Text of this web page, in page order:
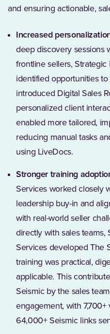
and ensuring actionable,
Increased
deep discovery sessions
frontline sellers,
identified opportunities
introduced Digital Sales
personalized client
enabled more tailored,
reducing manual tasks
using LiveDocs.
Stronger training
Services worked closely
leadership buy-in and
with real-world seller
directly with sales teams,
Services developed The
training was practical,
applicable. This
Seismic by the sales
engagement, with
64,000+ Seismic links